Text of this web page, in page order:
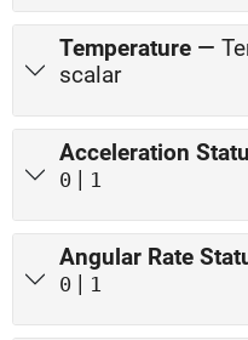
Temperature —
scalar
Acceleration
0 | 1
Angular Rate
0 | 1